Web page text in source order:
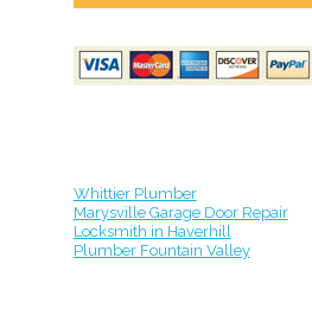
Whittier Plumber
Marysville Garage Door Repair
Locksmith in Haverhill
Plumber Fountain Valley